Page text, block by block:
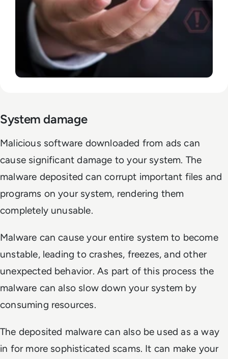
System damage
Malicious software downloaded from ads can
cause significant damage to your system. The
malware deposited can corrupt important files and
programs on your system, rendering them
completely unusable.
Malware can cause your entire system to become
unstable, leading to crashes, freezes, and other
unexpected behavior. As part of this process the
malware can also slow down your system by
consuming resources.
The deposited malware can also be used as a way
in for more sophisticated scams. It can make your